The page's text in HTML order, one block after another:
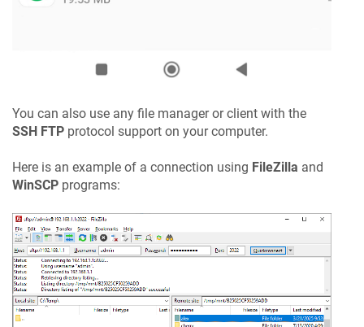
You can also use any file manager or client with the
SSH FTP protocol support on your computer.
Here is an example of a connection using FileZilla and
WinSCP programs: